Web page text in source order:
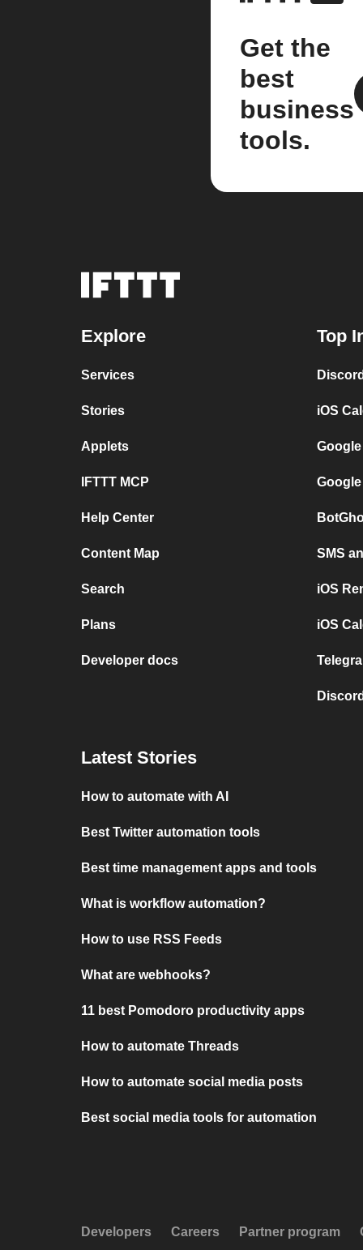
Get the
best
business
tools.
Explore
Services
Stories
Applets
IFTTT MCP
Help Center
Content Map
Search
Plans
Developer docs
Top
iOS
SMS
iOS
iOS
Latest Stories
How to automate with AI
Best Twitter automation tools
Best time management apps and tools
What is workflow automation?
How to use RSS Feeds
What are webhooks?
11 best Pomodoro productivity apps
How to automate Threads
How to automate social media posts
Best social media tools for automation
Developers Careers Partner program